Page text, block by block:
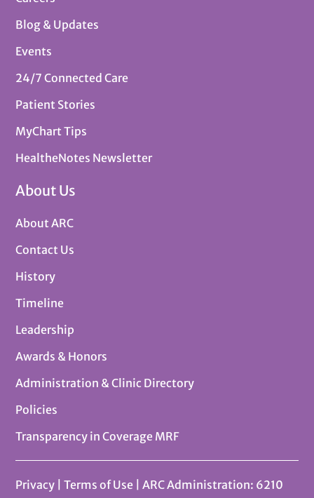
Blog & Updates
Events
24/7 Connected Care
Patient Stories
MyChart Tips
HealtheNotes Newsletter
About Us
About ARC
Contact Us
History
Timeline
Leadership
Awards & Honors
Administration & Clinic Directory
Policies
Transparency in Coverage MRF
Privacy |Terms of Use
| ARC Administration: 6210